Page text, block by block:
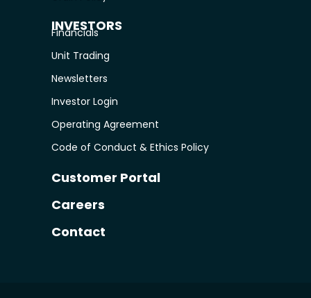
INVESTORS
Financials
Unit Trading
Newsletters
Investor Login
Operating Agreement
Code of Conduct & Ethics Policy
Customer Portal
Careers
Contact